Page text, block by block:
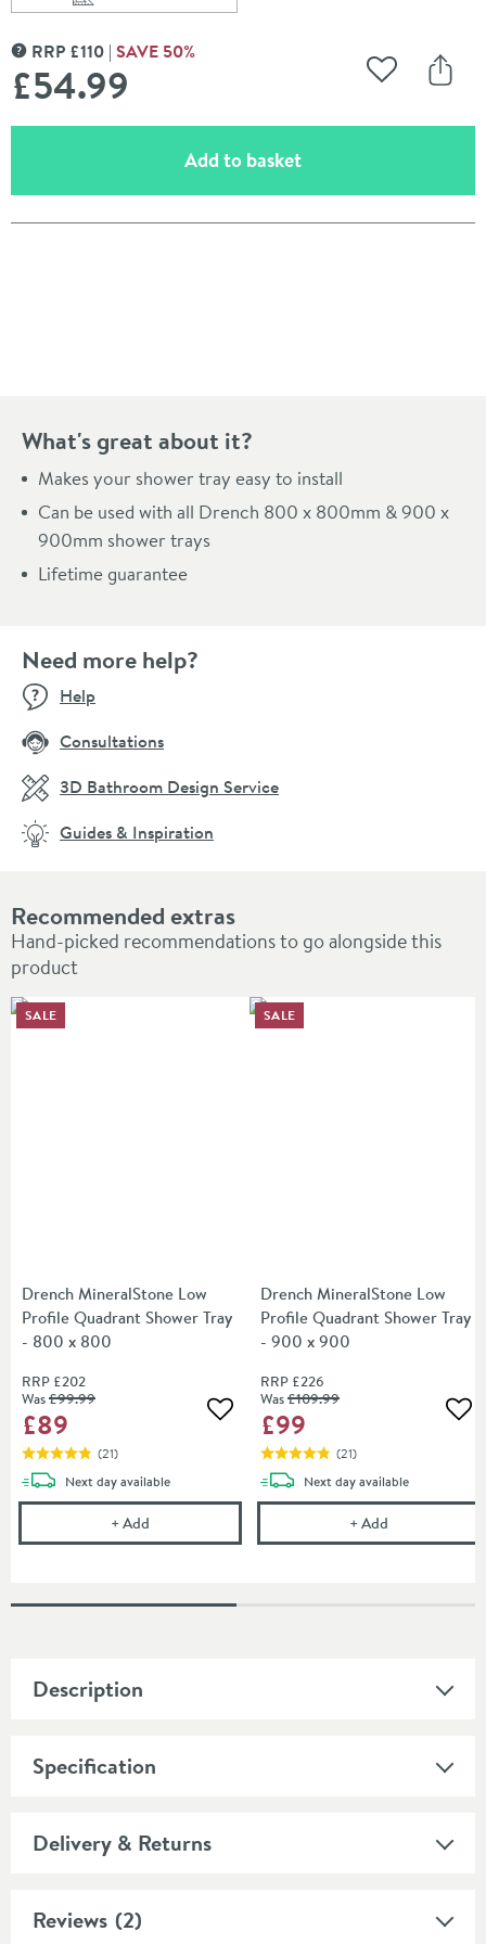
MORE INFORMATION
RRP £110 SAVE 50%
£54.99 Add to
Add to basket(opens an overlay)
What's great about it?
Makes your shower tray easy to install
Can be used with all Drench 800 x 800mm & 900 x
900mm shower trays
Lifetime guarantee
Recommended extras
Hand-picked recommendations to go alongside this
product
Drench MineralStone Low
Profile Quadrant Shower Tray
- 800 x 800
RRP £202
Was£99.99
£89 Add to wishlist
(21)
SALE
Next daydelivery
available
+Add Drench MineralStone Low Profile Quadrant
Drench MineralStone Low
Profile Quadrant Shower Tray
- 900 x 900
RRP £226
Was£109.99
£99
(21)
SALE
Next daydelivery
available
+Add
Description
Specification
Delivery & Returns
Reviews (2)
Need more help?
Help
Consultations
3D Bathroom Design Service
Guides & Inspiration